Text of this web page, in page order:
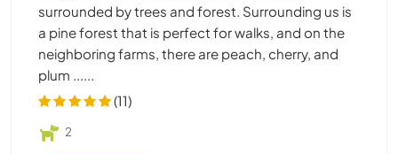
surrounded by trees and forest. Surrounding us is
a pine forest that is perfect for walks, and on the
neighboring farms, there are peach, cherry, and
plum ......
(11)
2